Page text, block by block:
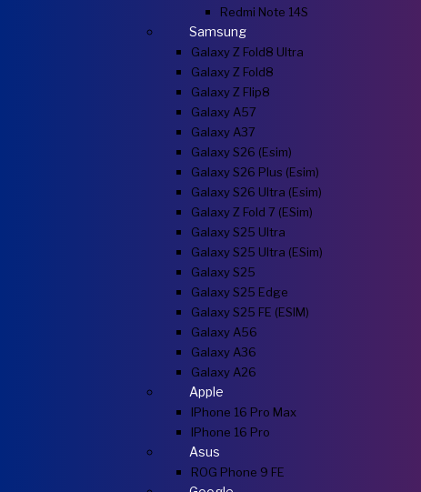
Redmi Note 14S
Samsung
Galaxy Z Fold8 Ultra
Galaxy Z Fold8
Galaxy Z Flip8
Galaxy A57
Galaxy A37
Galaxy S26 (esim)
Galaxy S26 Plus (esim)
Galaxy S26 Ultra (esim)
Galaxy Z Fold 7 (eSim)
Galaxy S25 Ultra
Galaxy S25 Ultra (eSim)
Galaxy S25
Galaxy S25 Edge
Galaxy S25 FE (eSIM)
Galaxy A56
Galaxy A36
Galaxy A26
Apple
IPhone 16 Pro Max
IPhone 16 Pro
Asus
ROG Phone 9 FE